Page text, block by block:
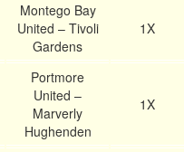
Montego Bay
United – Tivoli
Gardens
1X
Portmore
United –
Marverly
Hughenden
1X